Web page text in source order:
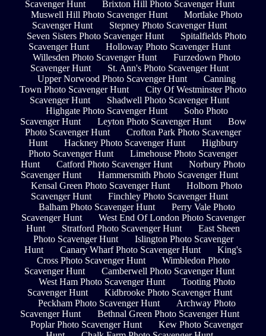
Scavenger Hunt
Brixton Hill Photo Scavenger Hunt
Muswell Hill Photo Scavenger Hunt
Mortlake Photo
Scavenger Hunt
Stepney Photo Scavenger Hunt
Seven Sisters Photo Scavenger Hunt
Spitalfields Photo
Scavenger Hunt
Holloway Photo Scavenger Hunt
Willesden Photo Scavenger Hunt
Furzedown Photo
Scavenger Hunt
St. Ann's Photo Scavenger Hunt
Upper Norwood Photo Scavenger Hunt
Canning
Town Photo Scavenger Hunt
City Of Westminster Photo
Scavenger Hunt
Shadwell Photo Scavenger Hunt
Highgate Photo Scavenger Hunt
Soho Photo
Scavenger Hunt
Leyton Photo Scavenger Hunt
Bow
Photo Scavenger Hunt
Crofton Park Photo Scavenger
Hunt
Hackney Photo Scavenger Hunt
Highbury
Photo Scavenger Hunt
Limehouse Photo Scavenger
Hunt
Catford Photo Scavenger Hunt
Norbury Photo
Scavenger Hunt
Hammersmith Photo Scavenger Hunt
Kensal Green Photo Scavenger Hunt
Holborn Photo
Scavenger Hunt
Finchley Photo Scavenger Hunt
Balham Photo Scavenger Hunt
Perry Vale Photo
Scavenger Hunt
West End Of London Photo Scavenger
Hunt
Stratford Photo Scavenger Hunt
East Sheen
Photo Scavenger Hunt
Islington Photo Scavenger
Hunt
Canary Wharf Photo Scavenger Hunt
King's
Cross Photo Scavenger Hunt
Wimbledon Photo
Scavenger Hunt
Camberwell Photo Scavenger Hunt
West Ham Photo Scavenger Hunt
Tooting Photo
Scavenger Hunt
Kidbrooke Photo Scavenger Hunt
Peckham Photo Scavenger Hunt
Archway Photo
Scavenger Hunt
Bethnal Green Photo Scavenger Hunt
Poplar Photo Scavenger Hunt
Kew Photo Scavenger